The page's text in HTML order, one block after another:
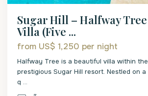
Sugar Hill – Halfway Tree
Villa (Five ...
from US$ 1,250 per night
Halfway Tree is a beautiful villa within the
prestigious Sugar Hill resort. Nestled on a
q ...